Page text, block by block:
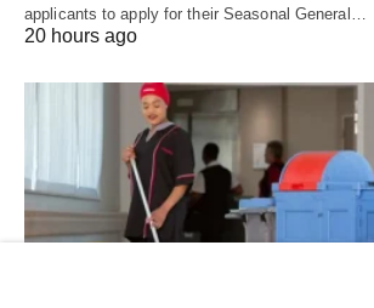
applicants to apply for their Seasonal General…
20 hours ago